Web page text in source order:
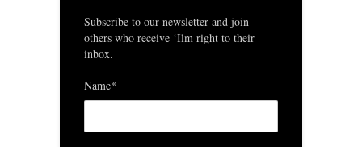
Subscribe to our newsletter and join
others who receive ‘Ilm right to their
inbox.
Name*